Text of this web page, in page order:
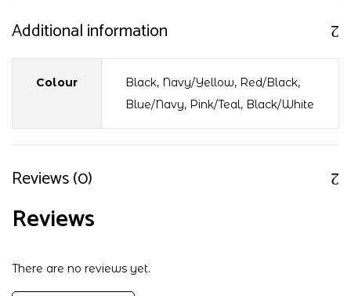
Additional information
Colour
Black, Navy/Yellow, Red/Black,
Blue/Navy, Pink/Teal, Black/White
Reviews (0)
Reviews
There are no reviews yet.